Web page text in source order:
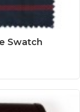
Swatch